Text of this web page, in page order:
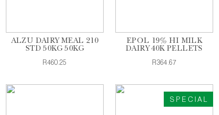
ALZU DAIRY MEAL 210
STD 50KG 50KG
R460.25
EPOL 19% HI MILK
DAIRY 40K PELLETS
R364.67
SPECIAL